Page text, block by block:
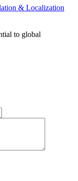
& Localization
to global